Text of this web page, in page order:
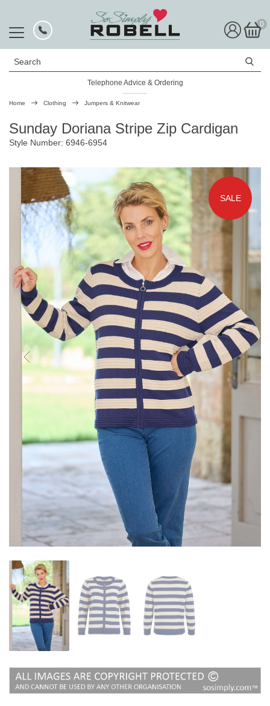
0
Search
Telephone Advice & Ordering
Rated Excellent
Home Clothing Jumpers & Knitwear
Sunday Doriana Stripe Zip Cardigan
Style Number: 6946-6954
SALE